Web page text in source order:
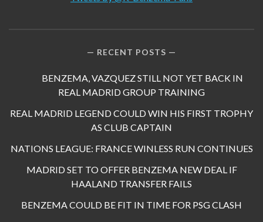
RECENT POSTS
BENZEMA, VAZQUEZ STILL NOT YET BACK IN
REAL MADRID GROUP TRAINING
REAL MADRID LEGEND COULD WIN HIS FIRST TROPHY
AS CLUB CAPTAIN
NATIONS LEAGUE: FRANCE WINLESS RUN CONTINUES
MADRID SET TO OFFER BENZEMA NEW DEAL IF
HAALAND TRANSFER FAILS
BENZEMA COULD BE FIT IN TIME FOR PSG CLASH